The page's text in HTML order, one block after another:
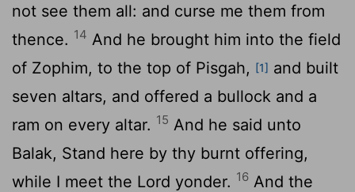
not see them all: and curse me them from
thence. 14 And he brought him into the field
of Zophim, to the top of Pisgah, [1] and built
seven altars, and offered a bullock and a
ram on every altar. 15 And he said unto
Balak, Stand here by thy burnt offering,
while I meet the Lord yonder. 16 And the